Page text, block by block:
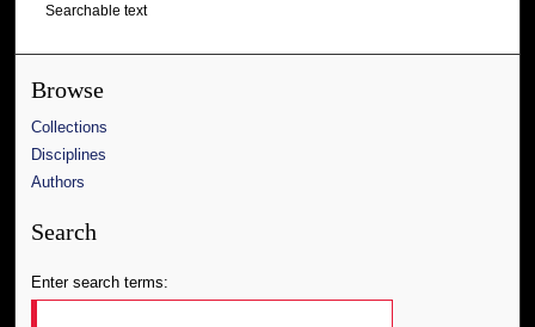
Searchable text
Browse
Collections
Disciplines
Authors
Search
Enter search terms: